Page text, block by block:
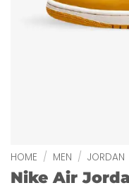
HOME / MEN / JORDAN
Nike Air